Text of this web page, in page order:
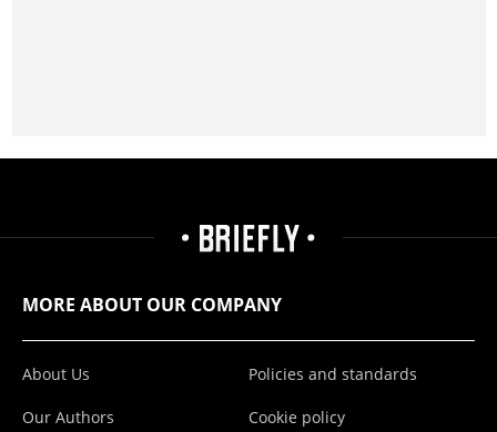
MORE ABOUT OUR COMPANY
About Us
Our Authors
Policies and standards
Cookie policy